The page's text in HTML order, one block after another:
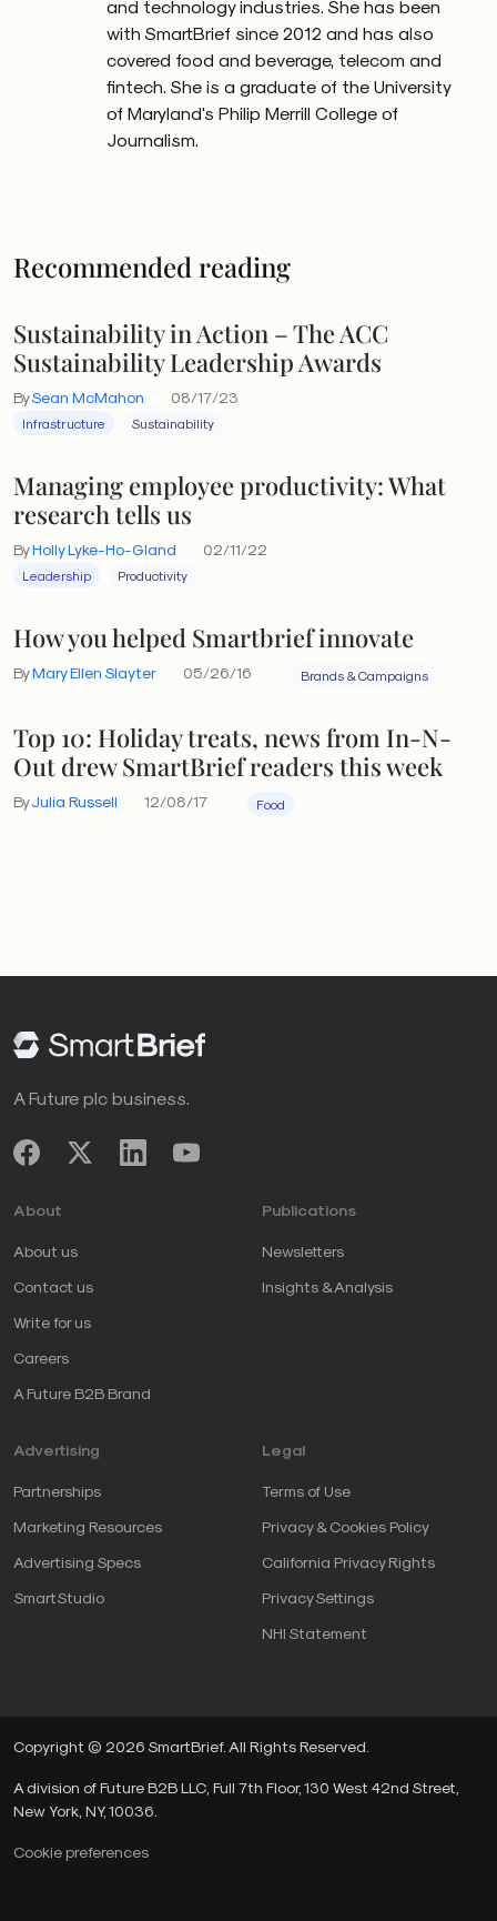
and technology industries. She has been
with SmartBrief since 2012 and has also
covered food and beverage, telecom and
fintech. She is a graduate of the University
of Maryland's Philip Merrill College of
Journalism.
Recommended reading
Sustainability in Action – The ACC
Sustainability Leadership Awards
BySean McMahon 08/17/23
Infrastructure Sustainability
Managing employee productivity: What
research tells us
ByHolly Lyke-Ho-Gland 02/11/22
Leadership Productivity
How you helped Smartbrief innovate
ByMary Ellen Slayter 05/26/16 Brands & Campaigns
Top 10: Holiday treats, news from In-N-
Out drew SmartBrief readers this week
ByJulia Russell 12/08/17 Food
A Future plc business.
About
About us
Contact us
Write for us
Careers
A Future B2B Brand
Publications
Newsletters
Insights & Analysis
Advertising
Partnerships
Marketing Resources
Advertising Specs
SmartStudio
Legal
Terms of Use
Privacy & Cookies Policy
California Privacy Rights
Privacy Settings
NHI Statement
Copyright © 2026 SmartBrief. All Rights Reserved.
A division of Future B2B LLC, Full 7th Floor, 130 West 42nd Street,
New York, NY, 10036.
Cookie preferences